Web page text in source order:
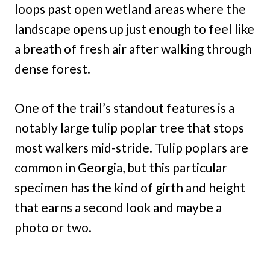
loops past open wetland areas where the
landscape opens up just enough to feel like
a breath of fresh air after walking through
dense forest.
One of the trail’s standout features is a
notably large tulip poplar tree that stops
most walkers mid-stride. Tulip poplars are
common in Georgia, but this particular
specimen has the kind of girth and height
that earns a second look and maybe a
photo or two.